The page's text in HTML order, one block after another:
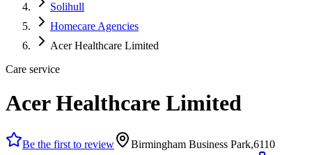
Solihull
Homecare Agencies
Acer Healthcare Limited
Care service
Acer Healthcare Limited
Be the first to review
Birmingham Business Park,6110